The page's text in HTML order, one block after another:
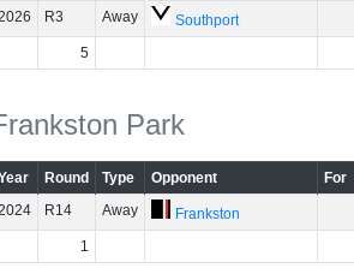
R3 Away
Southport
5
Park
Round Type Opponent
For
R14 Away
Frankston
1